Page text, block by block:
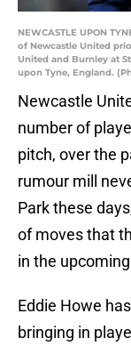
NEWCASTLE UPON
of Newcastle United
United and Burnley at
upon Tyne, England.
Newcastle
number of
pitch, over the
rumour mill
Park these
of moves that
in the
Eddie Howe
bringing in